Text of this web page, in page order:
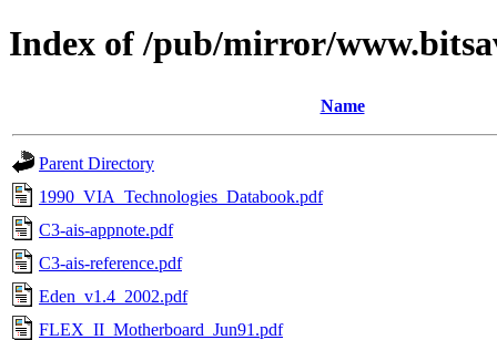
Index of /pub/mirror/
Name
Parent Directory
1990_VIA_Technologies_Databook.pdf
C3-ais-appnote.pdf
C3-ais-reference.pdf
Eden_v1.4_2002.pdf
FLEX_II_Motherboard_Jun91.pdf